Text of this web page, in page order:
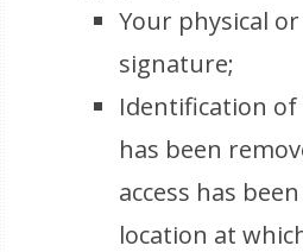
Your physical
signature;
Identification
has been
access has
location at